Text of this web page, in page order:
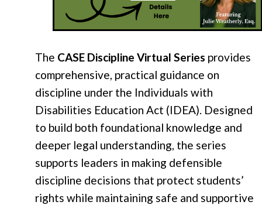
The CASE Discipline Virtual Series provides
comprehensive, practical guidance on
discipline under the Individuals with
Disabilities Education Act (IDEA). Designed
to build both foundational knowledge and
deeper legal understanding, the series
supports leaders in making defensible
discipline decisions that protect students’
rights while maintaining safe and supportive